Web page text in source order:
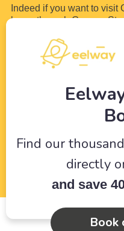
Indeed if you want to visit
leave through Genova
Genova Sturla train
luggage and bags easily
Find our
directly
and save
Book